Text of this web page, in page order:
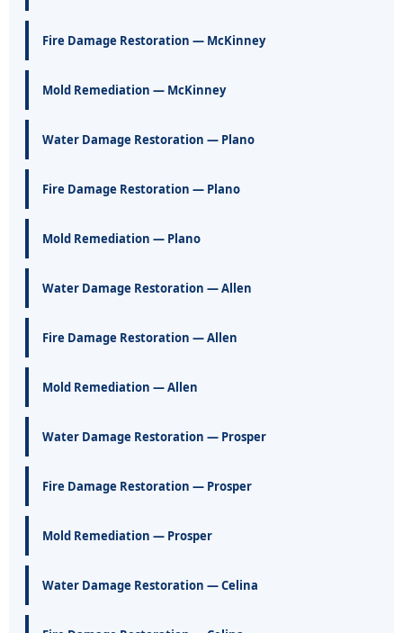
Fire Damage Restoration — McKinney
Mold Remediation — McKinney
Water Damage Restoration — Plano
Fire Damage Restoration — Plano
Mold Remediation — Plano
Water Damage Restoration — Allen
Fire Damage Restoration — Allen
Mold Remediation — Allen
Water Damage Restoration — Prosper
Fire Damage Restoration — Prosper
Mold Remediation — Prosper
Water Damage Restoration — Celina